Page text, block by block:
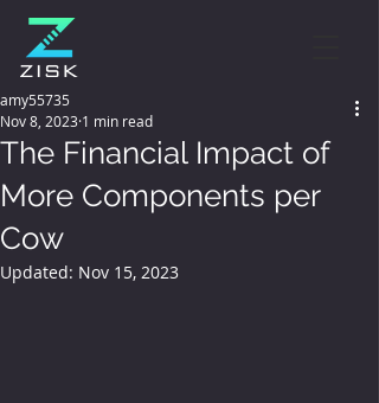
The Financial Impact of
More Components per
Cow
amy55735
Nov 8, 2023 1 min read
Updated: Nov 15, 2023